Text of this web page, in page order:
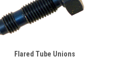
Flared Tube Unions